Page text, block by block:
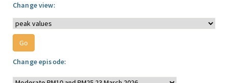
Change view:
Change episode: